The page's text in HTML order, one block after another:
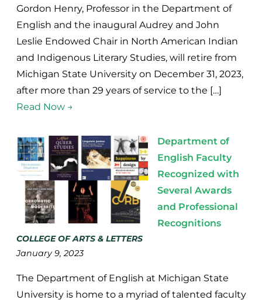
Gordon Henry, Professor in the Department of
English and the inaugural Audrey and John
Leslie Endowed Chair in North American Indian
and Indigenous Literary Studies, will retire from
Michigan State University on December 31, 2023,
after more than 29 years of service to the […]
Read Now →
Department of
English Faculty
Recognized with
Several Awards
and Professional
Recognitions
COLLEGE OF ARTS & LETTERS
January 9, 2023
The Department of English at Michigan State
University is home to a myriad of talented faculty